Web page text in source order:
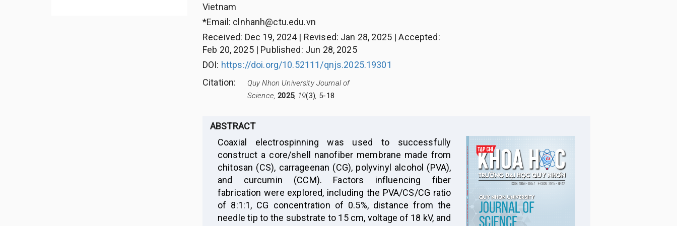
Vietnam
*Email: clnhanh@ctu.edu.vn
Received: Dec 19, 2024| Revised: Jan 28, 2025|Accepted:
Feb 20, 2025| Published: Jun 28, 2025
DOI: https://doi.org/10.52111/qnjs.2025.19301
Citation:
Quy Nhon University Journal of
Science,2025, 19(3) 5-18
ABSTRACT
Coaxial electrospinning was used to successfully
construct a core/shell nanofiber membrane made from
chitosan (CS), carrageenan (CG), polyvinyl alcohol (PVA),
and curcumin (CCM). Factors influencing fiber
fabrication were explored, including the PVA/CS/CG ratio
of 8:1:1, CG concentration of 0.5%, distance from the
needle tip to the substrate to 15 cm, voltage of 18 kV, and